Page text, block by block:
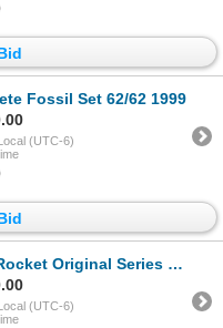
Fossil Set 62/62 1999
(UTC-6)
Series Semi-Complete
(UTC-6)